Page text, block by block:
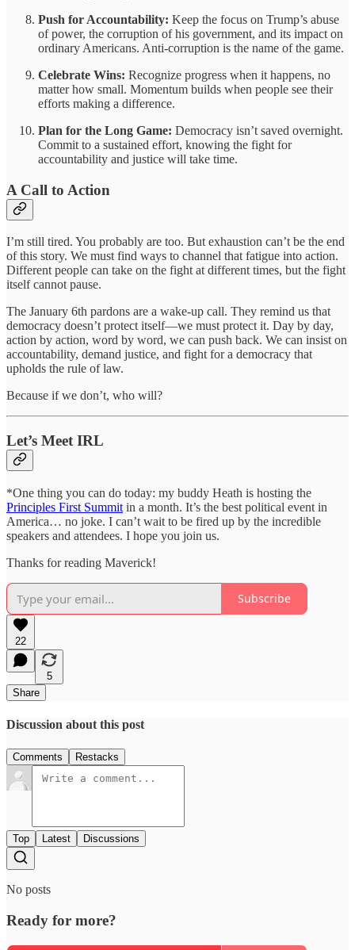
Push for Accountability: Keep the focus on Trump’s abuse
of power, the corruption of his government, and its impact on
ordinary Americans. Anti-corruption is the name of the game.
Celebrate Wins: Recognize progress when it happens, no
matter how small. Momentum builds when people see their
efforts making a difference.
Plan for the Long Game: Democracy isn’t saved overnight.
Commit to a sustained effort, knowing the fight for
accountability and justice will take time.
A Call to Action
I’m still tired. You probably are too. But exhaustion can’t be the end
of this story. We must find ways to channel that fatigue into action.
Different people can take on the fight at different times, but the fight
itself cannot pause.
The January 6th pardons are a wake-up call. They remind us that
democracy doesn’t protect itself—we must protect it. Day by day,
action by action, word by word, we can push back. We can insist on
accountability, demand justice, and fight for a democracy that
upholds the rule of law.
Because if we don’t, who will?
Let’s Meet IRL
*One thing you can do today: my buddy Heath is hosting the
Principles First Summit in a month. It’s the best political event in
America… no joke. I can’t wait to be fired up by the incredible
speakers and attendees. I hope you join us.
Thanks for reading Maverick!
Subscribe
22
5
Share
Discussion about this post
Comments Restacks
Top Latest Discussions
No posts
Ready for more?